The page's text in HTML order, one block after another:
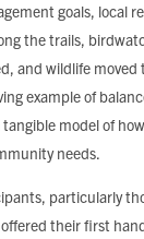
goals, local
the trails,
and wildlife
example of
model of
needs.
particularly
their first